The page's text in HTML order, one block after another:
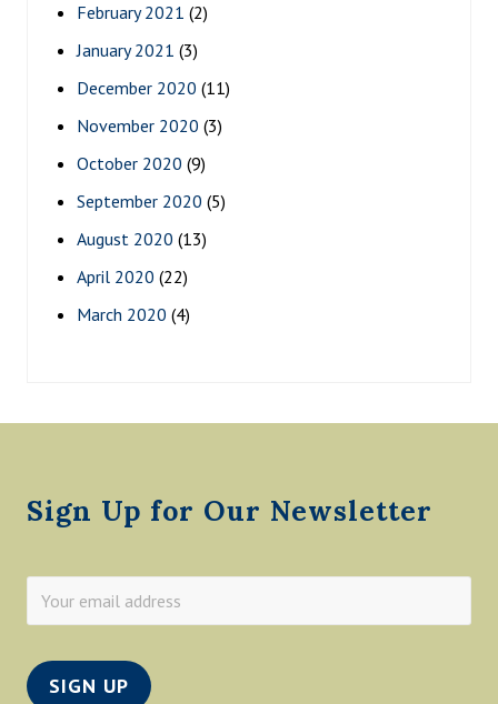
February 2021 (2)
January 2021 (3)
December 2020 (11)
November 2020 (3)
October 2020 (9)
September 2020 (5)
August 2020 (13)
April 2020 (22)
March 2020 (4)
Sign Up for Our Newsletter